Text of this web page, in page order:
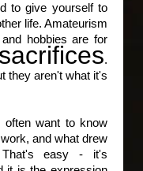
to give yourself to
life. Amateurism
hobbies are for
sacrifices.
they aren't what it's
often want to know
and what drew
easy - it's